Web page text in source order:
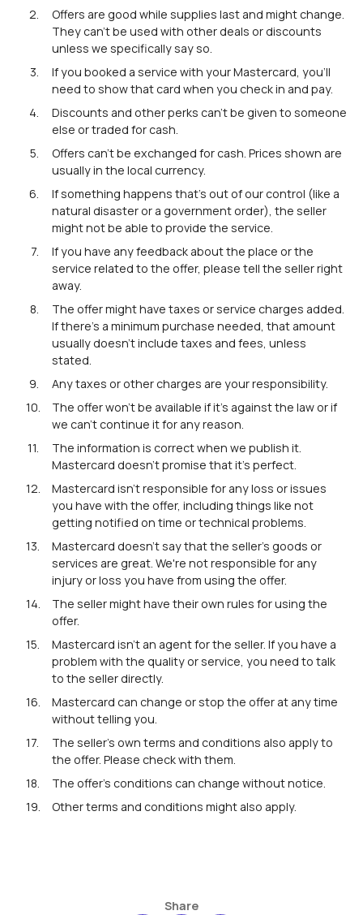
Offers are good while supplies last and might change.
They can't be used with other deals or discounts
unless we specifically say so.
If you booked a service with your Mastercard, you'll
need to show that card when you check in and pay.
Discounts and other perks can't be given to someone
else or traded for cash.
Offers can't be exchanged for cash. Prices shown are
usually in the local currency.
If something happens that's out of our control (like a
natural disaster or a government order), the seller
might not be able to provide the service.
If you have any feedback about the place or the
service related to the offer, please tell the seller right
away.
The offer might have taxes or service charges added.
If there's a minimum purchase needed, that amount
usually doesn't include taxes and fees, unless
stated.
Any taxes or other charges are your responsibility.
The offer won't be available if it's against the law or if
we can't continue it for any reason.
The information is correct when we publish it.
Mastercard doesn't promise that it's perfect.
Mastercard isn't responsible for any loss or issues
you have with the offer, including things like not
getting notified on time or technical problems.
Mastercard doesn't say that the seller's goods or
services are great. We're not responsible for any
injury or loss you have from using the offer.
The seller might have their own rules for using the
offer.
Mastercard isn't an agent for the seller. If you have a
problem with the quality or service, you need to talk
to the seller directly.
Mastercard can change or stop the offer at any time
without telling you.
The seller's own terms and conditions also apply to
the offer. Please check with them.
The offer's conditions can change without notice.
Other terms and conditions might also apply.
Share